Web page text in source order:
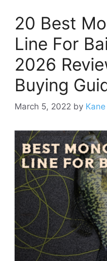
20 Best
Line For
2026
Buying
March 5, 2022 by